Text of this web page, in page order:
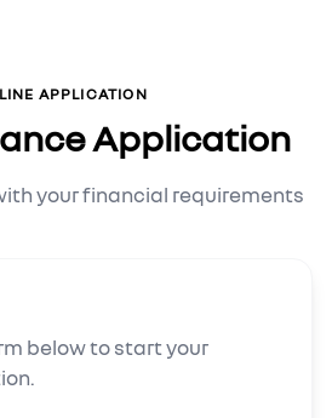
APPLICATION
Application
your financial requirements
below to start your